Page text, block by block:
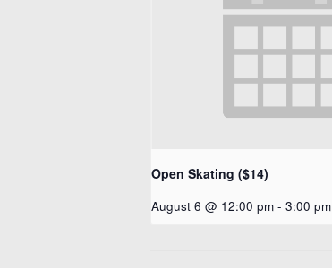
Open Skating ($14)
August 6 @ 12:00 pm - 3:00 pm